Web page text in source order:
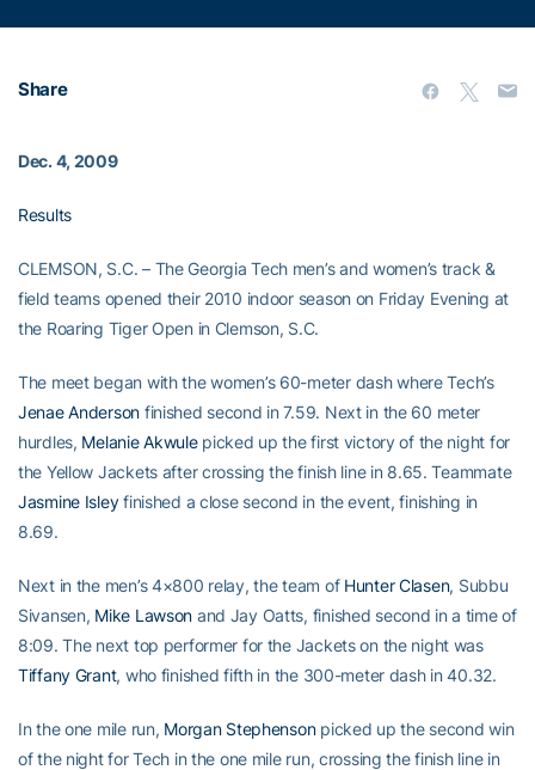
Share
Dec. 4, 2009
Results
CLEMSON, S.C. – The Georgia Tech men’s and women’s track &
field teams opened their 2010 indoor season on Friday Evening at
the Roaring Tiger Open in Clemson, S.C.
The meet began with the women’s 60-meter dash where Tech’s
Jenae Anderson finished second in 7.59. Next in the 60 meter
hurdles, Melanie Akwulepicked up the first victory of the night for
the Yellow Jackets after crossing the finish line in 8.65. Teammate
Jasmine Isleyfinished a close second in the event, finishing in
8.69.
Next in the men’s 4×800 relay, the team of Hunter Clasen, Subbu
Sivansen, Mike Lawson and Jay Oatts, finished second in a time of
8:09. The next top performer for the Jackets on the night was
Tiffany Grant, who finished fifth in the 300-meter dash in 40.32.
In the one mile run, Morgan Stephensonpicked up the second win
of the night for Tech in the one mile run, crossing the finish line in